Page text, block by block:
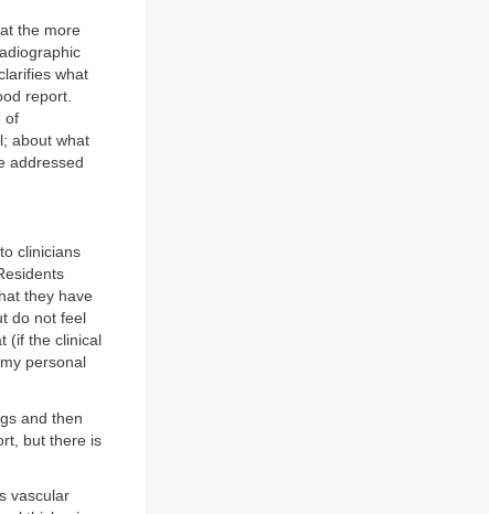
the more
what
report.
of
about what
addressed
clinicians
they have
do not feel
(if the clinical
personal
and then
but there is
vascular